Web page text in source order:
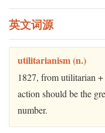
英文词源
utilitarianism (n.)
1827, from utilitarian
action should be the
number.